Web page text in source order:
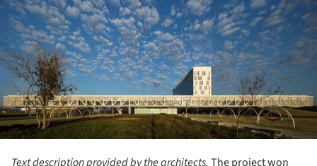
Text description provided by the architects. The project won